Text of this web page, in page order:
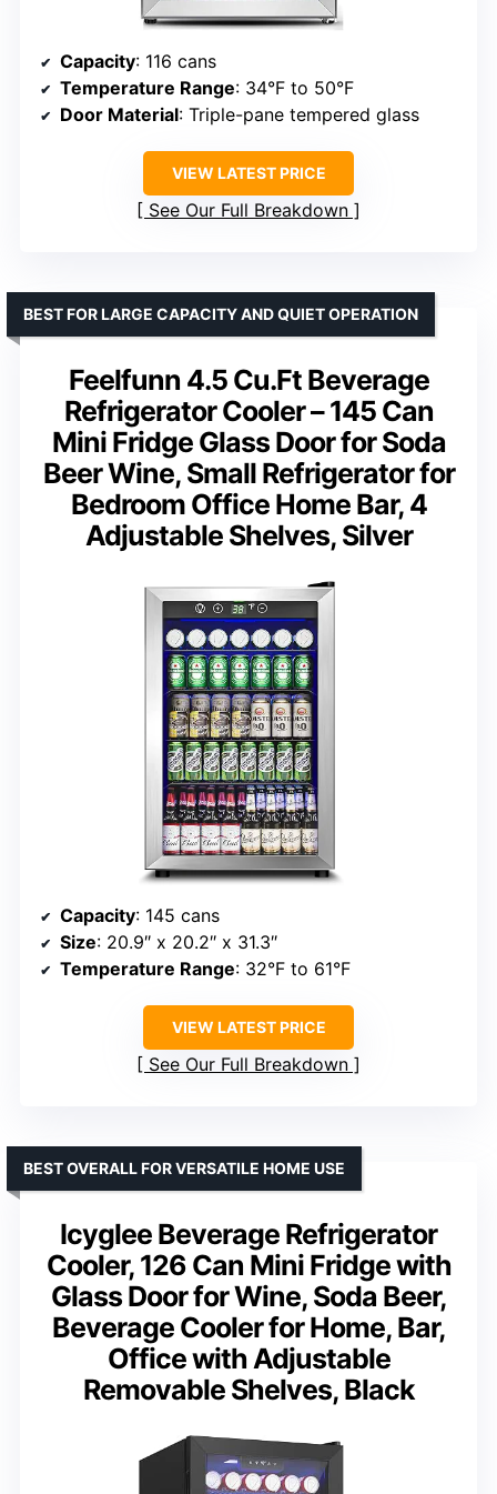
Capacity: 116 cans
Temperature Range: 34°F to 50°F
Door Material: Triple-pane tempered glass
VIEW LATEST PRICE
See Our Full Breakdown
Feelfunn 4.5 Cu.Ft Beverage
Refrigerator Cooler – 145 Can
Mini Fridge Glass Door for Soda
Beer Wine, Small Refrigerator for
Bedroom Office Home Bar, 4
Adjustable Shelves, Silver
BEST FOR LARGE CAPACITY AND QUIET OPERATION
Capacity: 145 cans
Size: 20.9″ x 20.2″ x 31.3″
Temperature Range: 32°F to 61°F
VIEW LATEST PRICE
See Our Full Breakdown
Icyglee Beverage Refrigerator
Cooler, 126 Can Mini Fridge with
Glass Door for Wine, Soda Beer,
Beverage Cooler for Home, Bar,
Office with Adjustable
Removable Shelves, Black
BEST OVERALL FOR VERSATILE HOME USE